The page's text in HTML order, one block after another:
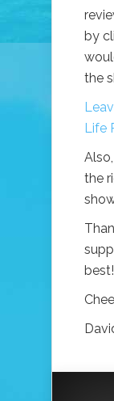
by
the
Life
the
best!